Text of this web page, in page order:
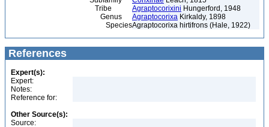
Tribe
Agraptocorixini Hungerford, 1948
Genus
Agraptocorixa Kirkaldy, 1898
SpeciesAgraptocorixa hirtifrons (Hale, 1922)
References
Expert(s):
Expert:
Notes:
Reference for:
Other Source(s):
Source: